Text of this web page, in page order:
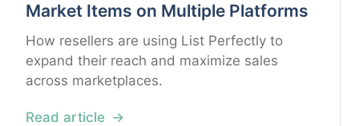
Market Items on Multiple Platforms
How resellers are using List Perfectly to
expand their reach and maximize sales
across marketplaces.
Read article